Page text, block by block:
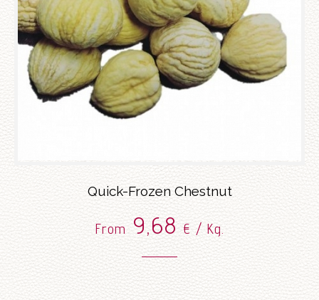
Quick-Frozen Chestnut
From9,68€ / Kg.